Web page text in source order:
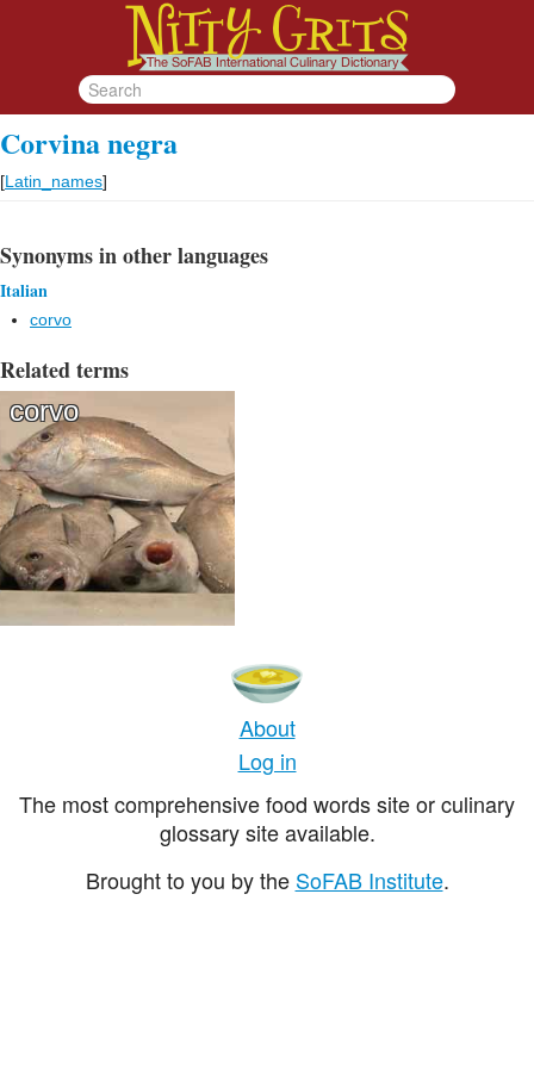
Corvina negra
[Latin_names]
Synonyms in other languages
Italian
corvo
Related terms
corvo
About
Log in
The most comprehensive food words site or culinary
glossary site available.
Brought to you by the SoFAB Institute.